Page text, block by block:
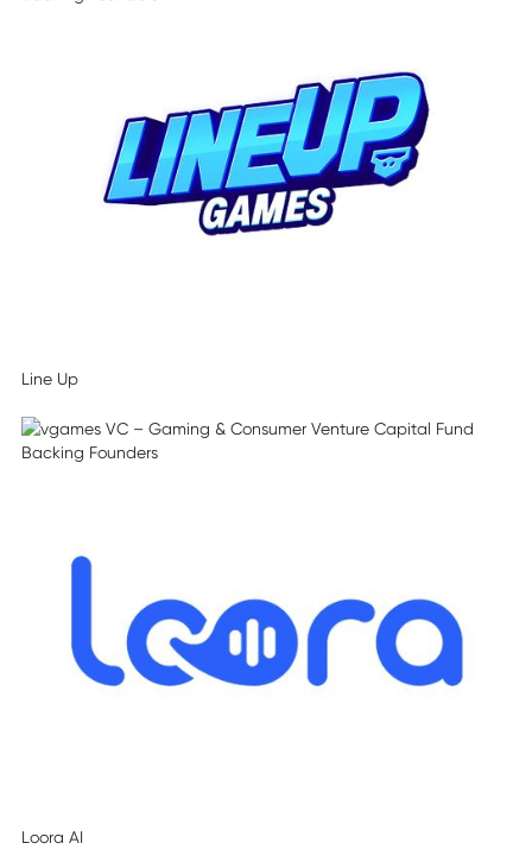
Line Up
Loora AI